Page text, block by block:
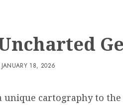
JANUARY 18, 2026
unique cartography to